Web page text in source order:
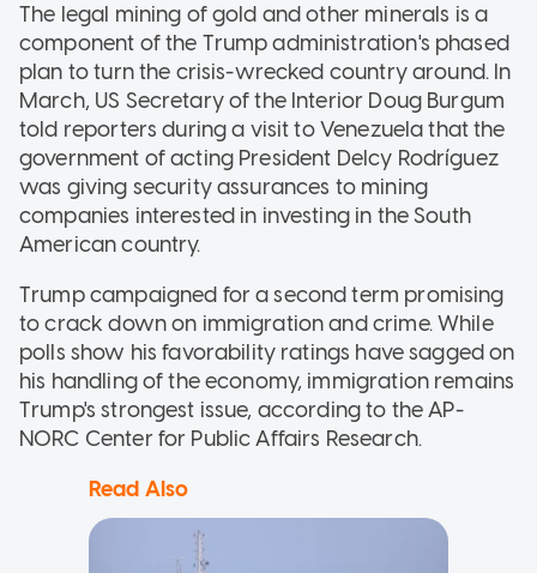
The legal mining of gold and other minerals is a
component of the Trump administration's phased
plan to turn the crisis-wrecked country around. In
March, US Secretary of the Interior Doug Burgum
told reporters during a visit to Venezuela that the
government of acting President Delcy Rodríguez
was giving security assurances to mining
companies interested in investing in the South
American country.
Trump campaigned for a second term promising
to crack down on immigration and crime. While
polls show his favorability ratings have sagged on
his handling of the economy, immigration remains
Trump's strongest issue, according to the AP-
NORC Center for Public Affairs Research.
Read Also